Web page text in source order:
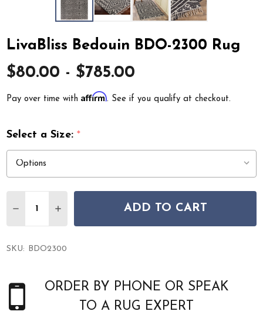
LivaBliss Bedouin BDO-2300 Rug
$80.00 - $785.00
Pay over time withAffirm. See if you qualify at checkout.
Select a Size:*
DECREASE QUANTITY OF LIVABLISS BEDOUIN BDO-
INCREASE QUANTITY OF LIVABLISS BEDOUIN
ADD TO CART
SKU: BDO2300
ORDER BY PHONE OR SPEAK
TO A RUG EXPERT